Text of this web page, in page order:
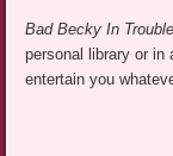
Bad Becky In
personal library or in
entertain you